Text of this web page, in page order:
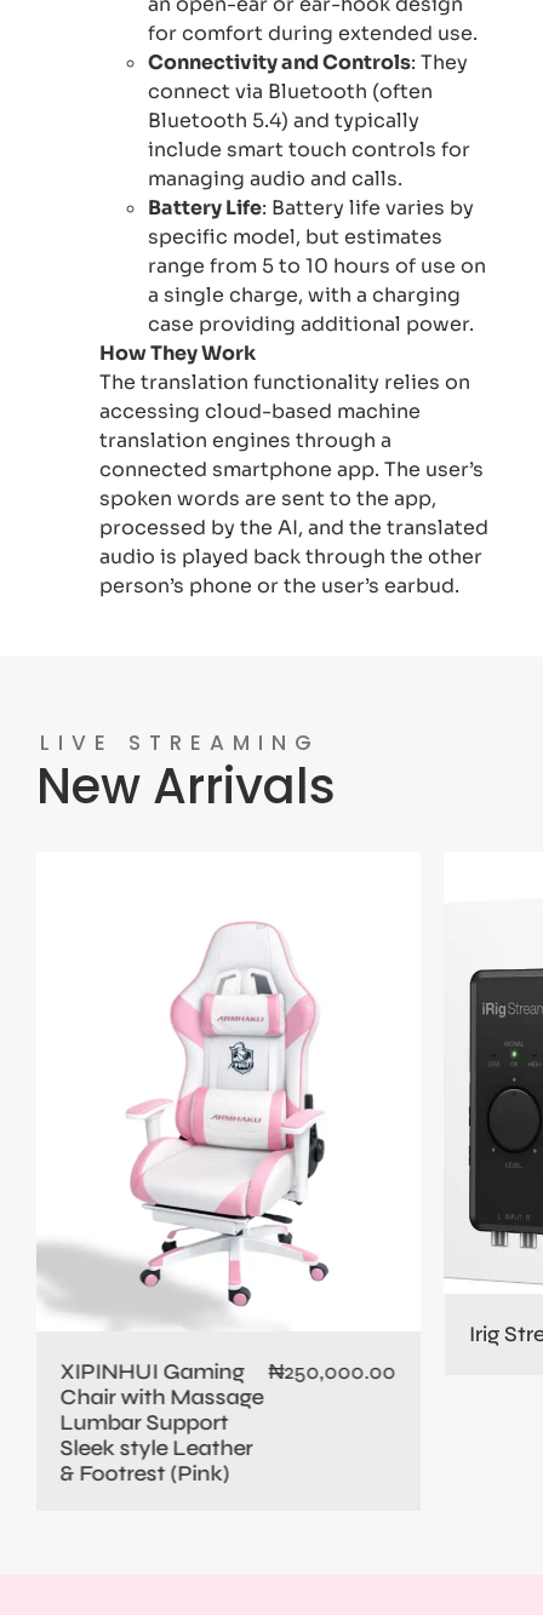
for comfort during extended use.
Connectivity and Controls: They
connect via Bluetooth (often
Bluetooth 5.4) and typically
include smart touch controls for
managing audio and calls.
Battery Life: Battery life varies by
specific model, but estimates
range from 5 to 10 hours of use on
a single charge, with a charging
case providing additional power.
How They Work
The translation functionality relies on
accessing cloud-based machine
translation engines through a
connected smartphone app. The user’s
spoken words are sent to the app,
processed by the AI, and the translated
audio is played back through the other
person’s phone or the user’s earbud.
LIVE STREAMING
New Arrivals
XIPINHUI Gaming
Chair with Massage
Lumbar Support
Sleek style Leather
& Footrest (Pink)
₦250,000.00
Irig